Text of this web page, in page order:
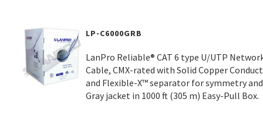
LP-C6000GRB
LanPro Reliable® CAT 6 type U/UTP
Cable, CMX-rated with Solid Copper
and Flexible-X™ separator for symmetry and
Gray jacket in 1000 ft (305 m) Easy-Pull Box.